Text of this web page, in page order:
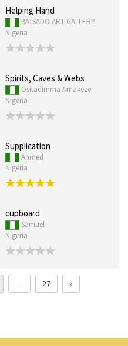
Helping Hand
BATSADO ART GALLERY
Nigeria
Spirits, Caves & Webs
Ositadimma Amakeze
Nigeria
Supplication
Ahmed
Nigeria
cupboard
Samuel
Nigeria
… 27 »